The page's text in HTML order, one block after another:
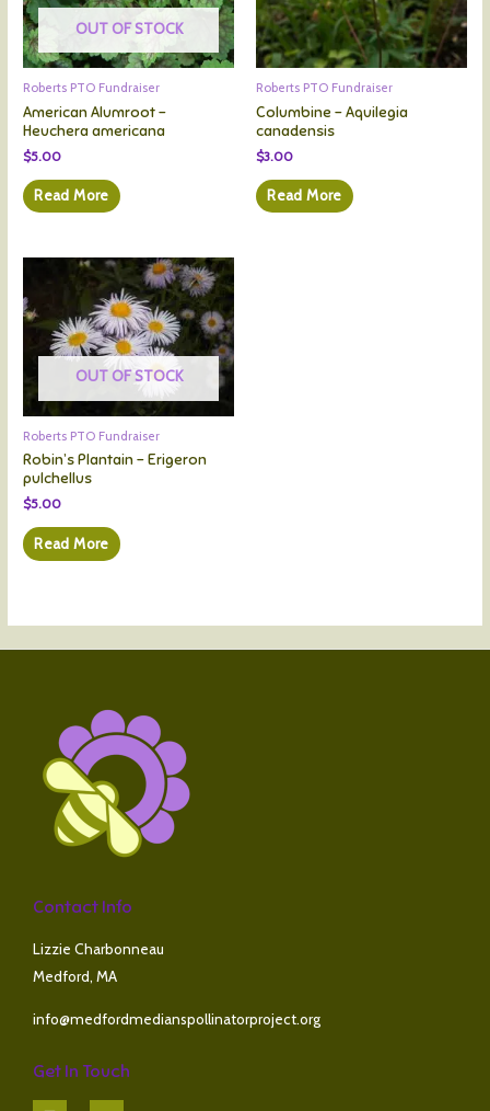
OUT OF STOCK
Roberts PTO Fundraiser
American Alumroot –
Heuchera americana
$5.00
Read More
Roberts PTO Fundraiser
Columbine – Aquilegia
canadensis
$3.00
Read More
OUT OF STOCK
Roberts PTO Fundraiser
Robin’s Plantain – Erigeron
pulchellus
$5.00
Read More
Contact Info
Lizzie Charbonneau
Medford, MA
info@medfordmedianspollinatorproject.org
Get In Touch